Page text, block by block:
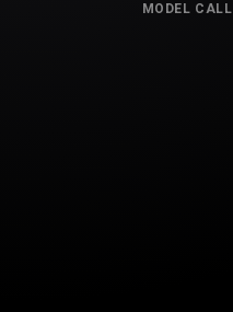
MODEL CALL